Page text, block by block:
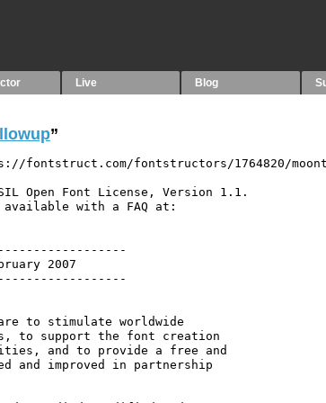
Live Blog
”
fontstruct.com/fontstructors/1764820/
Open Font License, Version 1.1.
with a FAQ at:
2007
to stimulate worldwide
to support the font creation
and to provide a free and
and improved in partnership